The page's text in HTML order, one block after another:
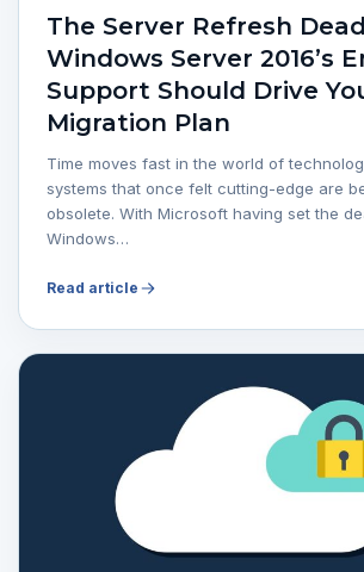
The Server Refresh
Windows Server 2016’s
Support Should Drive
Migration Plan
Time moves fast in the world of
systems that once felt cutting-edge are
obsolete. With Microsoft having set the
Windows…
Read article